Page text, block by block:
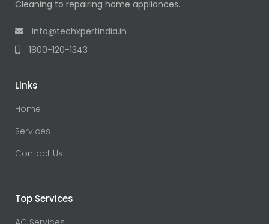
Cleaning to repairing home appliances.
info@techxpertindia.in
1800-120-1343
Links
Home
Services
Contact Us
Top Services